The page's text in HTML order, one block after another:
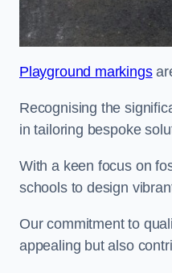
Playground markings
Recognising the
in tailoring bespoke
With a keen focus on
schools to design
Our commitment to
appealing but also